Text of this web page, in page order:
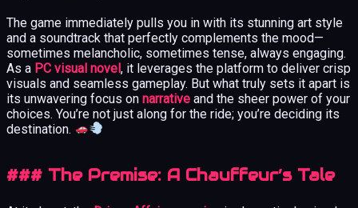
The game immediately pulls you in with its stunning art style
and a soundtrack that perfectly complements the mood—
sometimes melancholic, sometimes tense, always engaging.
As a PC visual novel, it leverages the platform to deliver crisp
visuals and seamless gameplay. But what truly sets it apart is
its unwavering focus on narrative and the sheer power of your
choices. You’re not just along for the ride; you’re deciding its
destination.
### The Premise: A Chauffeur’s Tale